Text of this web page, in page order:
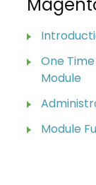
One
Module
Module